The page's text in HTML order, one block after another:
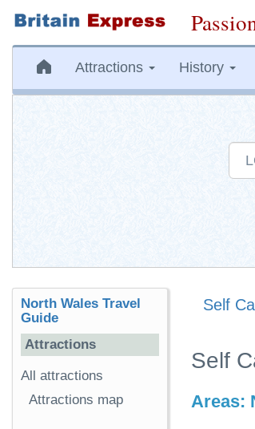
Attractions History
Self
Self
Areas:
North Wales Travel
Guide
Attractions
All attractions
Attractions map